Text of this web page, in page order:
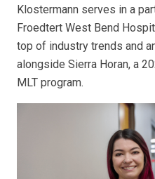
Klostermann serves in a
Froedtert West Bend
top of industry trends and
alongside Sierra Horan, a
MLT program.